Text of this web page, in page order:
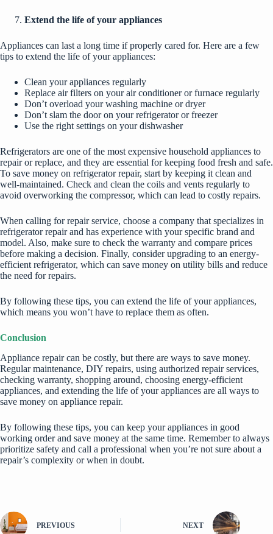
Extend the life of your appliances
Appliances can last a long time if properly cared for. Here are a few
tips to extend the life of your appliances:
Clean your appliances regularly
Replace air filters on your air conditioner or furnace regularly
Don’t overload your washing machine or dryer
Don’t slam the door on your refrigerator or freezer
Use the right settings on your dishwasher
Refrigerators are one of the most expensive household appliances to
repair or replace, and they are essential for keeping food fresh and safe.
To save money on refrigerator repair, start by keeping it clean and
well-maintained. Check and clean the coils and vents regularly to
avoid overworking the compressor, which can lead to costly repairs.
When calling for repair service, choose a company that specializes in
refrigerator repair and has experience with your specific brand and
model. Also, make sure to check the warranty and compare prices
before making a decision. Finally, consider upgrading to an energy-
efficient refrigerator, which can save money on utility bills and reduce
the need for repairs.
By following these tips, you can extend the life of your appliances,
which means you won’t have to replace them as often.
Conclusion
Appliance repair can be costly, but there are ways to save money.
Regular maintenance, DIY repairs, using authorized repair services,
checking warranty, shopping around, choosing energy-efficient
appliances, and extending the life of your appliances are all ways to
save money on appliance repair.
By following these tips, you can keep your appliances in good
working order and save money at the same time. Remember to always
prioritize safety and call a professional when you’re not sure about a
repair’s complexity or when in doubt.
PREVIOUS NEXT